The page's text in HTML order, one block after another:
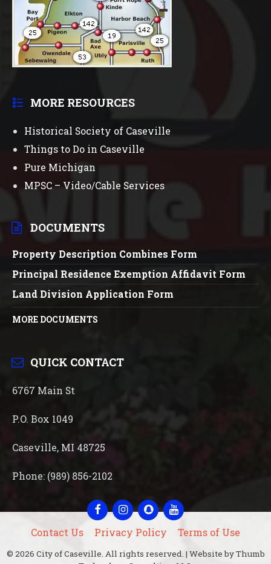
MORE RESOURCES
Historical Society of Caseville
Things to Do in Caseville
Pure Michigan
MPSC – Video/Cable Services
DOCUMENTS
Property Description Combines Form
Principal Residence Exemption Affidavit Form
Land Division Application Form
MORE DOCUMENTS
QUICK CONTACT
6767 Main St
P.O. Box 1049
Caseville, MI 48725
Phone: (989) 856-2102
FacebookInstagramSnapchatYouTube
Contact Us Privacy Policy Terms of Use
© 2026 City of Caseville. All rights reserved. | Website by Thumb